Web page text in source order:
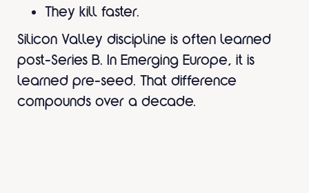
They kill faster.
Silicon Valley discipline is often learned
post-Series B. In Emerging Europe, it is
learned pre-seed. That difference
compounds over a decade.